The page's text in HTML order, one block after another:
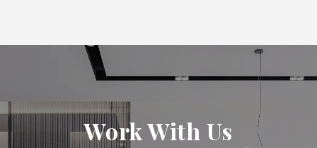
Work With Us